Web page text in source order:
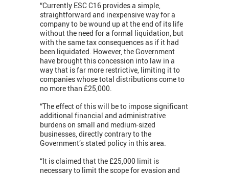
“Currently ESC C16 provides a simple,
straightforward and inexpensive way for a
company to be wound up at the end of its life
without the need for a formal liquidation, but
with the same tax consequences as if it had
been liquidated. However, the Government
have brought this concession into law in a
way that is far more restrictive, limiting it to
companies whose total distributions come to
no more than £25,000.
“The effect of this will be to impose significant
additional financial and administrative
burdens on small and medium-sized
businesses, directly contrary to the
Government’s stated policy in this area.
“It is claimed that the £25,000 limit is
necessary to limit the scope for evasion and